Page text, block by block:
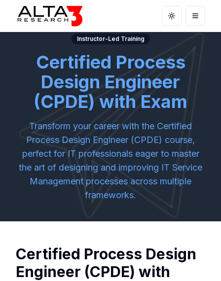
Toggle theme
Open
Instructor-Led Training
Certified Process
Design Engineer
(CPDE) with Exam
Transform your career with the Certified
Process Design Engineer (CPDE) course,
perfect for IT professionals eager to master
the art of designing and improving IT Service
Management processes across multiple
frameworks.
Certified Process Design
Engineer (CPDE) with